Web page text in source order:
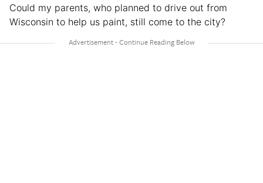
Could my parents, who planned to drive out from
Wisconsin to help us paint, still come to the city?